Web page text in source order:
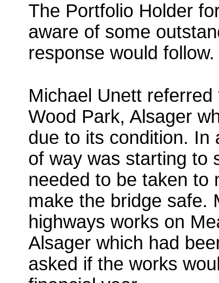
The Portfolio Holder
aware of some
response would follow.
Michael Unett
Wood Park, Alsager
due to its condition. In
of way was starting to
needed to be taken to
make the bridge safe.
highways works on
Alsager which had
asked if the works